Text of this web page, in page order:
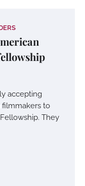
accepting
filmmakers to
They